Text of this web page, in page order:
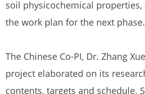
soil physicochemical
the work plan for the next phase.
The Chinese Co-PI, Dr. Zhang
project elaborated on its
contents, targets and schedule.